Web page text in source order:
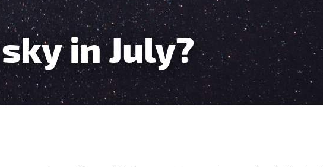
in July?